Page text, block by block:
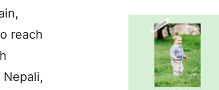
reach